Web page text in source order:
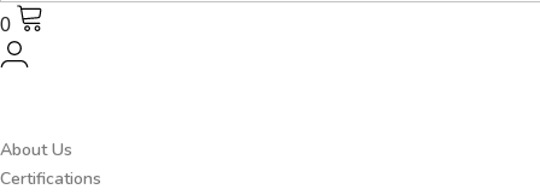
0
About Us
Certifications